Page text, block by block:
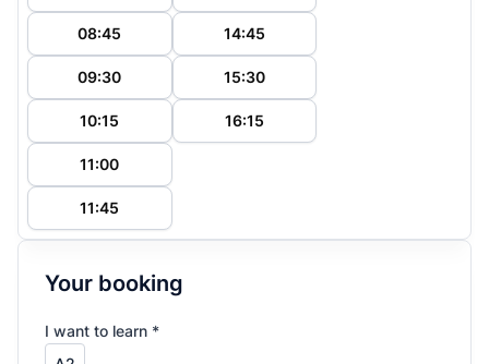
08:45
09:30
10:15
11:00
11:45
14:45
15:30
16:15
Your booking
I want to learn *